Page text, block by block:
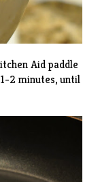
Aid paddle
2 minutes, until